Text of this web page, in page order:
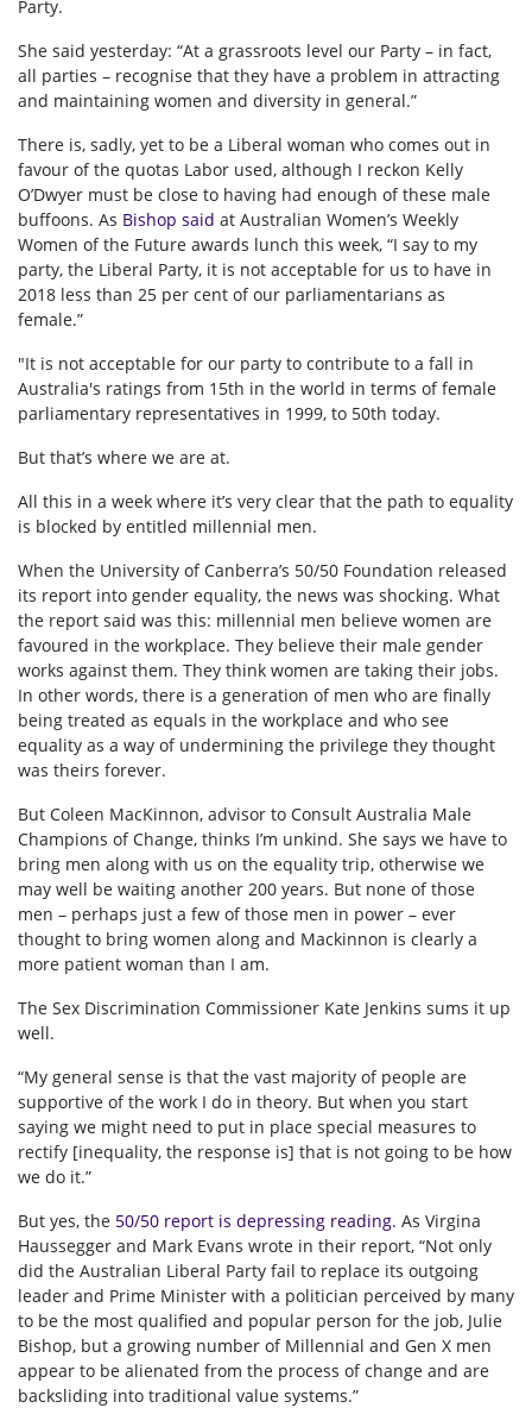
Party.
She said yesterday: “At a grassroots level our Party – in fact,
all parties – recognise that they have a problem in attracting
and maintaining women and diversity in general.”
There is, sadly, yet to be a Liberal woman who comes out in
favour of the quotas Labor used, although I reckon Kelly
O’Dwyer must be close to having had enough of these male
buffoons. As Bishop said at Australian Women’s Weekly
Women of the Future awards lunch this week, “I say to my
party, the Liberal Party, it is not acceptable for us to have in
2018 less than 25 per cent of our parliamentarians as
female.”
"It is not acceptable for our party to contribute to a fall in
Australia's ratings from 15th in the world in terms of female
parliamentary representatives in 1999, to 50th today.
But that’s where we are at.
All this in a week where it’s very clear that the path to equality
is blocked by entitled millennial men.
When the University of Canberra’s 50/50 Foundation released
its report into gender equality, the news was shocking. What
the report said was this: millennial men believe women are
favoured in the workplace. They believe their male gender
works against them. They think women are taking their jobs.
In other words, there is a generation of men who are finally
being treated as equals in the workplace and who see
equality as a way of undermining the privilege they thought
was theirs forever.
But Coleen MacKinnon, advisor to Consult Australia Male
Champions of Change, thinks I’m unkind. She says we have to
bring men along with us on the equality trip, otherwise we
may well be waiting another 200 years. But none of those
men – perhaps just a few of those men in power – ever
thought to bring women along and Mackinnon is clearly a
more patient woman than I am.
The Sex Discrimination Commissioner Kate Jenkins sums it up
well.
“My general sense is that the vast majority of people are
supportive of the work I do in theory. But when you start
saying we might need to put in place special measures to
rectify [inequality, the response is] that is not going to be how
we do it.”
But yes, the 50/50 report is depressing reading. As Virgina
Haussegger and Mark Evans wrote in their report, “Not only
did the Australian Liberal Party fail to replace its outgoing
leader and Prime Minister with a politician perceived by many
to be the most qualified and popular person for the job, Julie
Bishop, but a growing number of Millennial and Gen X men
appear to be alienated from the process of change and are
backsliding into traditional value systems.”